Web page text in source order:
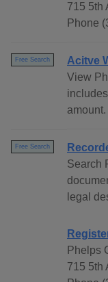
715 5th
Phone
Free Search
Acitve
View
amount.
Free Search
Search
legal
Phelps
715 5th